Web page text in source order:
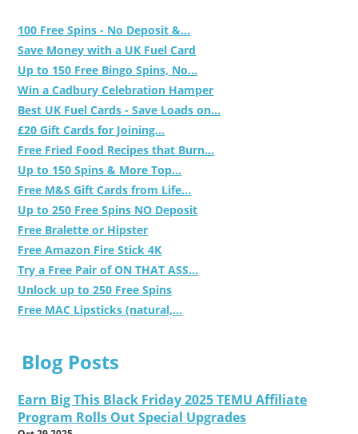
100 Free Spins - No Deposit &...
Save Money with a UK Fuel Card
Up to 150 Free Bingo Spins, No...
Win a Cadbury Celebration Hamper
Best UK Fuel Cards - Save Loads on...
£20 Gift Cards for Joining...
Free Fried Food Recipes that Burn...
Up to 150 Spins & More Top...
Free M&S Gift Cards from Life...
Up to 250 Free Spins NO Deposit
Free Bralette or Hipster
Free Amazon Fire Stick 4K
Try a Free Pair of ON THAT ASS...
Unlock up to 250 Free Spins
Free MAC Lipsticks (natural,...
Blog Posts
Earn Big This Black Friday 2025 TEMU Affiliate
Program Rolls Out Special Upgrades